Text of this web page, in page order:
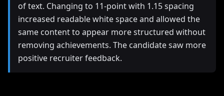
of text. Changing to 11‑point with 1.15 spacing
increased readable white space and allowed the
same content to appear more structured without
removing achievements. The candidate saw more
positive recruiter feedback.